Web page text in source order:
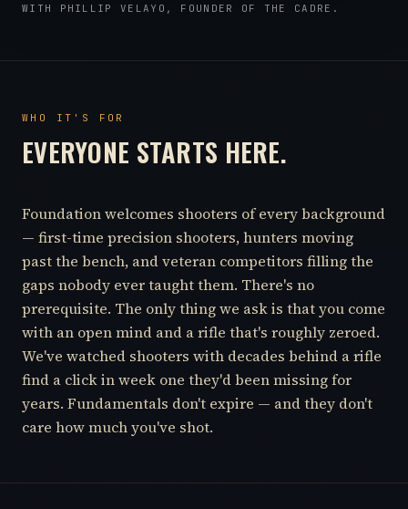
WITH PHILLIP VELAYO, FOUNDER OF THE CADRE.
WHO IT'S FOR
EVERYONE STARTS HERE.
Foundation welcomes shooters of every background
— first-time precision shooters, hunters moving
past the bench, and veteran competitors filling the
gaps nobody ever taught them. There's no
prerequisite. The only thing we ask is that you come
with an open mind and a rifle that's roughly zeroed.
We've watched shooters with decades behind a rifle
find a click in week one they'd been missing for
years. Fundamentals don't expire — and they don't
care how much you've shot.